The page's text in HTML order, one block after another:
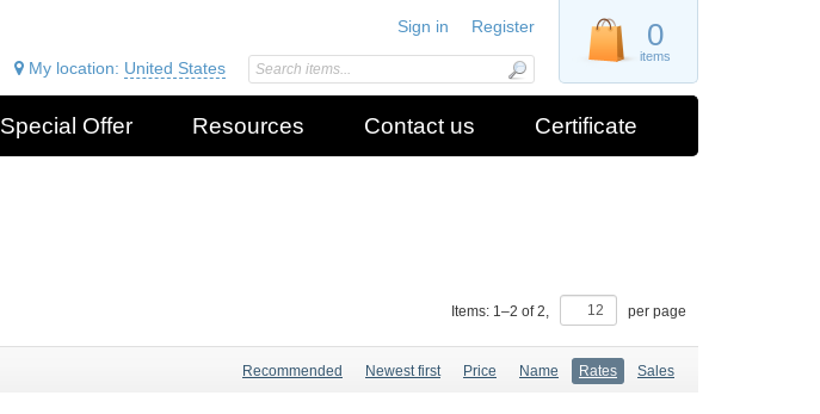
0
items
Sign in Register
My location: United States
Special Offer Resources Contact us Certificate
Items: 1–2 of2, per page
Recommended Newest first Price Name Rates Sales